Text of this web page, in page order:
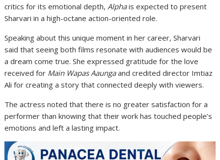
critics for its emotional depth, Alphais expected to present
Sharvari in a high-octane action-oriented role.
Speaking about this unique moment in her career, Sharvari
said that seeing both films resonate with audiences would be
a dream come true. She expressed gratitude for the love
received for Main Wapas Aaungaand credited director Imtiaz
Ali for creating a story that connected deeply with viewers.
The actress noted that there is no greater satisfaction for a
performer than knowing that their work has touched people’s
emotions and left a lasting impact.